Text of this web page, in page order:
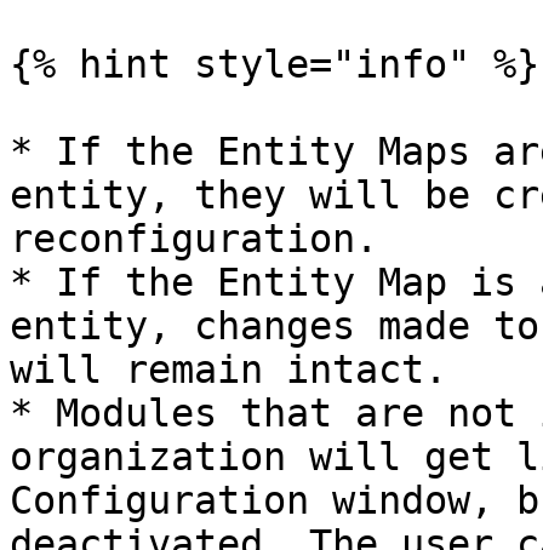
{% hint style="info" %}
* If the Entity Maps
entity, they will be
reconfiguration.
* If the Entity Map is
entity, changes made
will remain intact.
* Modules that are
organization will get
Configuration window,